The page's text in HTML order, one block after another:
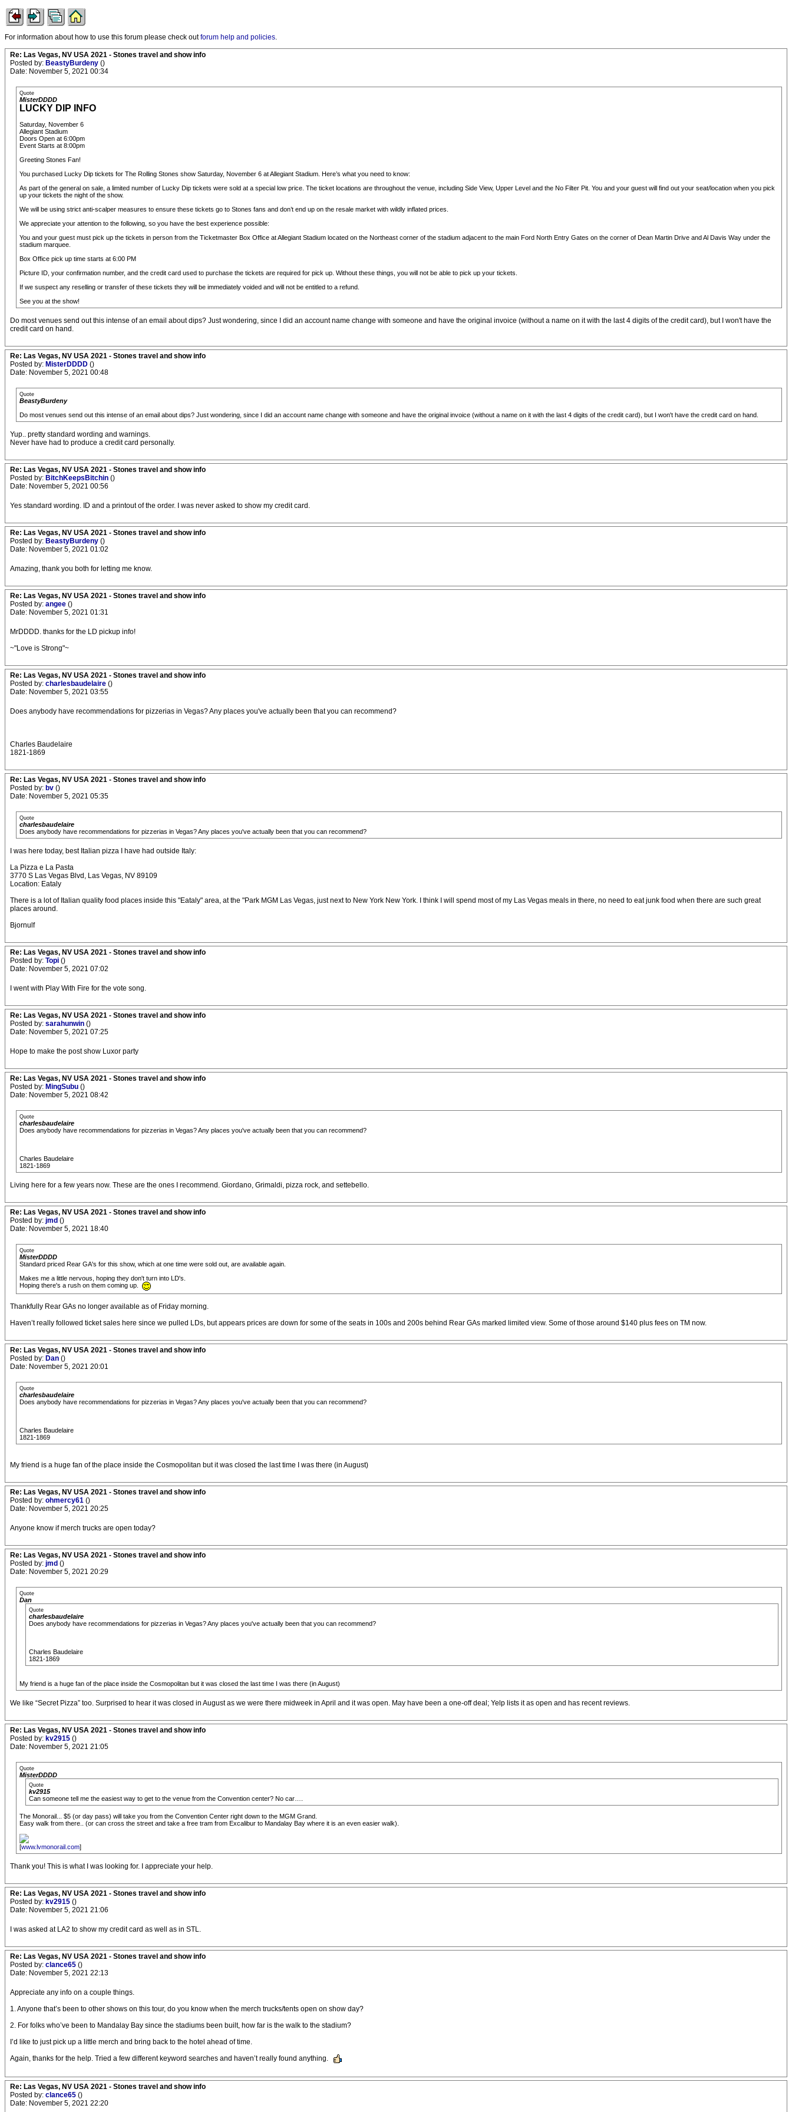
For information about how to use this forum please check outforum help and policies.
Re: Las Vegas, NV USA 2021 - Stones travel and show info
Posted by: BeastyBurdeny ()
Date: November 5, 2021 00:34
Quote
MisterDDDD
LUCKY DIP INFO
Saturday, November 6
Allegiant Stadium
Doors Open at 6:00pm
Event Starts at 8:00pm
Greeting Stones Fan!
You purchased Lucky Dip tickets for The Rolling Stones show Saturday, November 6 at Allegiant Stadium. Here’s what you need to know:
As part of the general on sale, a limited number of Lucky Dip tickets were sold at a special low price. The ticket locations are throughout the venue, including Side View, Upper Level and the No Filter Pit. You and your guest will find out your seat/location when you pick
up your tickets the night of the show.
We will be using strict anti-scalper measures to ensure these tickets go to Stones fans and don’t end up on the resale market with wildly inflated prices.
We appreciate your attention to the following, so you have the best experience possible:
You and your guest must pick up the tickets in person from the Ticketmaster Box Office at Allegiant Stadium located on the Northeast corner of the stadium adjacent to the main Ford North Entry Gates on the corner of Dean Martin Drive and Al Davis Way under the
stadium marquee.
Box Office pick up time starts at 6:00 PM
Picture ID, your confirmation number, and the credit card used to purchase the tickets are required for pick up. Without these things, you will not be able to pick up your tickets.
If we suspect any reselling or transfer of these tickets they will be immediately voided and will not be entitled to a refund.
See you at the show!
Do most venues send out this intense of an email about dips? Just wondering, since I did an account name change with someone and have the original invoice (without a name on it with the last 4 digits of the credit card), but I won't have the
credit card on hand.
Re: Las Vegas, NV USA 2021 - Stones travel and show info
Posted by: MisterDDDD ()
Date: November 5, 2021 00:48
Quote
BeastyBurdeny
Do most venues send out this intense of an email about dips? Just wondering, since I did an account name change with someone and have the original invoice (without a name on it with the last 4 digits of the credit card), but I won't have the credit card on hand.
Yup.. pretty standard wording and warnings.
Never have had to produce a credit card personally.
Re: Las Vegas, NV USA 2021 - Stones travel and show info
Posted by: BitchKeepsBitchin ()
Date: November 5, 2021 00:56
Yes standard wording. ID and a printout of the order. I was never asked to show my credit card.
Re: Las Vegas, NV USA 2021 - Stones travel and show info
Posted by: BeastyBurdeny ()
Date: November 5, 2021 01:02
Amazing, thank you both for letting me know.
Re: Las Vegas, NV USA 2021 - Stones travel and show info
Posted by: angee ()
Date: November 5, 2021 01:31
MrDDDD. thanks for the LD pickup info!
~"Love is Strong"~
Re: Las Vegas, NV USA 2021 - Stones travel and show info
Posted by: charlesbaudelaire ()
Date: November 5, 2021 03:55
Does anybody have recommendations for pizzerias in Vegas? Any places you've actually been that you can recommend?
Charles Baudelaire
1821-1869
Re: Las Vegas, NV USA 2021 - Stones travel and show info
Posted by: bv ()
Date: November 5, 2021 05:35
Quote
charlesbaudelaire
Does anybody have recommendations for pizzerias in Vegas? Any places you've actually been that you can recommend?
I was here today, best Italian pizza I have had outside Italy:
La Pizza e La Pasta
3770 S Las Vegas Blvd, Las Vegas, NV 89109
Location: Eataly
There is a lot of Italian quality food places inside this "Eataly" area, at the "Park MGM Las Vegas, just next to New York New York. I think I will spend most of my Las Vegas meals in there, no need to eat junk food when there are such great
places around.
Bjornulf
Re: Las Vegas, NV USA 2021 - Stones travel and show info
Posted by: Topi ()
Date: November 5, 2021 07:02
I went with Play With Fire for the vote song.
Re: Las Vegas, NV USA 2021 - Stones travel and show info
Posted by: sarahunwin ()
Date: November 5, 2021 07:25
Hope to make the post show Luxor party
Re: Las Vegas, NV USA 2021 - Stones travel and show info
Posted by: MingSubu ()
Date: November 5, 2021 08:42
Quote
charlesbaudelaire
Does anybody have recommendations for pizzerias in Vegas? Any places you've actually been that you can recommend?
Charles Baudelaire
1821-1869
Living here for a few years now. These are the ones I recommend. Giordano, Grimaldi, pizza rock, and settebello.
Re: Las Vegas, NV USA 2021 - Stones travel and show info
Posted by: jmd ()
Date: November 5, 2021 18:40
Quote
MisterDDDD
Standard priced Rear GA's for this show, which at one time were sold out, are available again.
Makes me a little nervous, hoping they don't turn into LD's.
Hoping there's a rush on them coming up.
Thankfully Rear GAs no longer available as of Friday morning.
Haven’t really followed ticket sales here since we pulled LDs, but appears prices are down for some of the seats in 100s and 200s behind Rear GAs marked limited view. Some of those around $140 plus fees on TM now.
Re: Las Vegas, NV USA 2021 - Stones travel and show info
Posted by: Dan ()
Date: November 5, 2021 20:01
Quote
charlesbaudelaire
Does anybody have recommendations for pizzerias in Vegas? Any places you've actually been that you can recommend?
Charles Baudelaire
1821-1869
My friend is a huge fan of the place inside the Cosmopolitan but it was closed the last time I was there (in August)
Re: Las Vegas, NV USA 2021 - Stones travel and show info
Posted by: ohmercy61 ()
Date: November 5, 2021 20:25
Anyone know if merch trucks are open today?
Re: Las Vegas, NV USA 2021 - Stones travel and show info
Posted by: jmd ()
Date: November 5, 2021 20:29
Quote
Dan
Quote
charlesbaudelaire
Does anybody have recommendations for pizzerias in Vegas? Any places you've actually been that you can recommend?
Charles Baudelaire
1821-1869
My friend is a huge fan of the place inside the Cosmopolitan but it was closed the last time I was there (in August)
We like “Secret Pizza” too. Surprised to hear it was closed in August as we were there midweek in April and it was open. May have been a one-off deal; Yelp lists it as open and has recent reviews.
Re: Las Vegas, NV USA 2021 - Stones travel and show info
Posted by: kv2915 ()
Date: November 5, 2021 21:05
Quote
MisterDDDD
Quote
kv2915
Can someone tell me the easiest way to get to the venue from the Convention center? No car….
The Monorail... $5 (or day pass) will take you from the Convention Center right down to the MGM Grand.
Easy walk from there.. (or can cross the street and take a free tram from Excalibur to Mandalay Bay where it is an even easier walk).
[www.lvmonorail.com]
Thank you! This is what I was looking for. I appreciate your help.
Re: Las Vegas, NV USA 2021 - Stones travel and show info
Posted by: kv2915 ()
Date: November 5, 2021 21:06
I was asked at LA2 to show my credit card as well as in STL.
Re: Las Vegas, NV USA 2021 - Stones travel and show info
Posted by: clance65 ()
Date: November 5, 2021 22:13
Appreciate any info on a couple things.
1. Anyone that’s been to other shows on this tour, do you know when the merch trucks/tents open on show day?
2. For folks who’ve been to Mandalay Bay since the stadiums been built, how far is the walk to the stadium?
I’d like to just pick up a little merch and bring back to the hotel ahead of time.
Again, thanks for the help. Tried a few different keyword searches and haven’t really found anything.
Re: Las Vegas, NV USA 2021 - Stones travel and show info
Posted by: clance65 ()
Date: November 5, 2021 22:20